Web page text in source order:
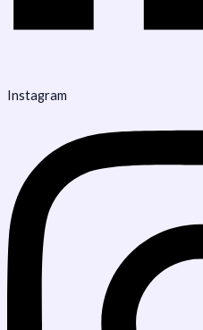
Instagram